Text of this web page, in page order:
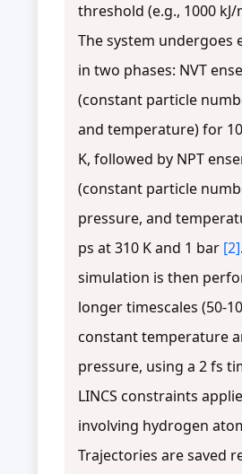
threshold (e.g., 1000
The system undergoes
in two phases: NVT
(constant particle
and temperature) for
K, followed by NPT
(constant particle
pressure, and
ps at 310 K and 1 bar [2]
simulation is then
longer timescales (50-
constant temperature
pressure, using a 2 fs
LINCS constraints
involving hydrogen
Trajectories are saved